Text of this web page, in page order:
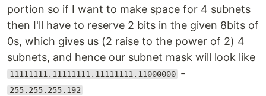
portion so if I want to make space for 4 subnets
then I'll have to reserve 2 bits in the given 8bits of
0s, which gives us (2 raise to the power of 2) 4
subnets, and hence our subnet mask will look like
11111111.11111111.11111111.11000000 -
255.255.255.192